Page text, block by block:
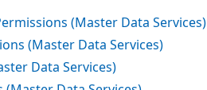
(Master Data Services)
(Master Data Services)
Data Services)